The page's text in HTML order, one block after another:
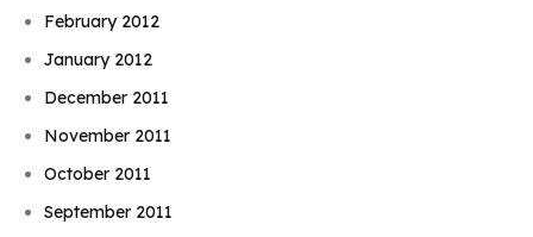
February 2012
January 2012
December 2011
November 2011
October 2011
September 2011